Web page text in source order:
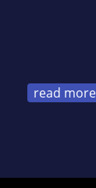
hell to get